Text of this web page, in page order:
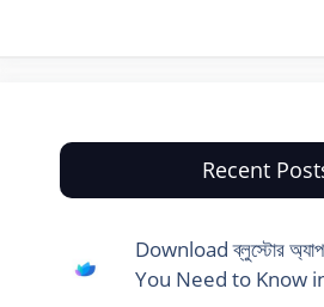
Recent
Download ব্লুস্টোর
You Need to Know